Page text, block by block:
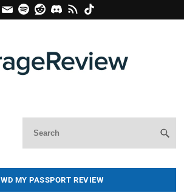
WD MY PASSPORT REVIEW